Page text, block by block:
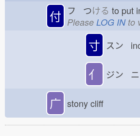
付 フ つける to put
Please LOG INto
寸 スン
亻 ジン
广 stony cliff